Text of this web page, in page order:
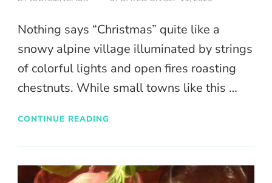
Nothing says “Christmas” quite like a
snowy alpine village illuminated by strings
of colorful lights and open fires roasting
chestnuts. While small towns like this …
CONTINUE READING